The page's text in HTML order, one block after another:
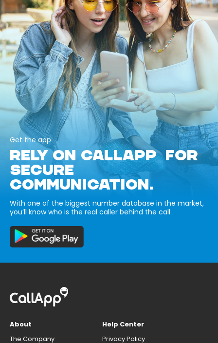
Get the app
RELY ON CALLAPP FOR
SECURE
COMMUNICATION.
With one of the biggest number database in the market,
you’ll know who is the real caller behind the call.
About
The Company
Help Center
Privacy Policy